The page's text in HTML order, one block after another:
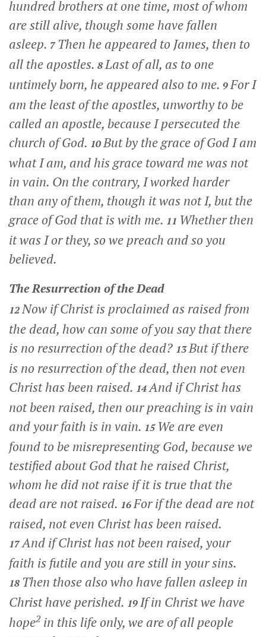
hundred brothers at one time, most of whom
are still alive, though some have fallen
asleep. 7 Then he appeared to James, then to
all the apostles. 8Last of all, as to one
untimely born, he appeared also to me. 9For I
am the least of the apostles, unworthy to be
called an apostle, because I persecuted the
church of God. 10But by the grace of God I am
what I am, and his grace toward me was not
in vain. On the contrary, I worked harder
than any of them, though it was not I, but the
grace of God that is with me. 11 Whether then
it was I or they, so we preach and so you
believed.
The Resurrection of the Dead
12Now if Christ is proclaimed as raised from
the dead, how can some of you say that there
is no resurrection of the dead? 13But if there
is no resurrection of the dead, then not even
Christ has been raised. 14And if Christ has
not been raised, then our preaching is in vain
and your faith is in vain. 15 We are even
found to be misrepresenting God, because we
testified about God that he raised Christ,
whom he did not raise if it is true that the
dead are not raised. 16For if the dead are not
raised, not even Christ has been raised.
17And if Christ has not been raised, your
faith is futile and you are still in your sins.
18 Then those also who have fallen asleep in
Christ have perished. 19If in Christ we have
hope2in this life only, we are of all people